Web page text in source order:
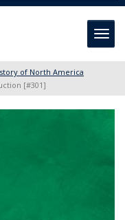
of North America
[#301]